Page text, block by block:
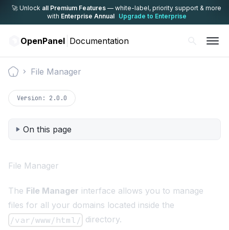
🚀 Unlock all Premium Features — white-label, priority support & more
with Enterprise Annual Upgrade to Enterprise
OpenPanel Documentation
File Manager
Version: 2.0.0
On this page
File Manager
The File Manager interface allows you to manage
files for all your domains located inside the
/var/www/html/ directory.